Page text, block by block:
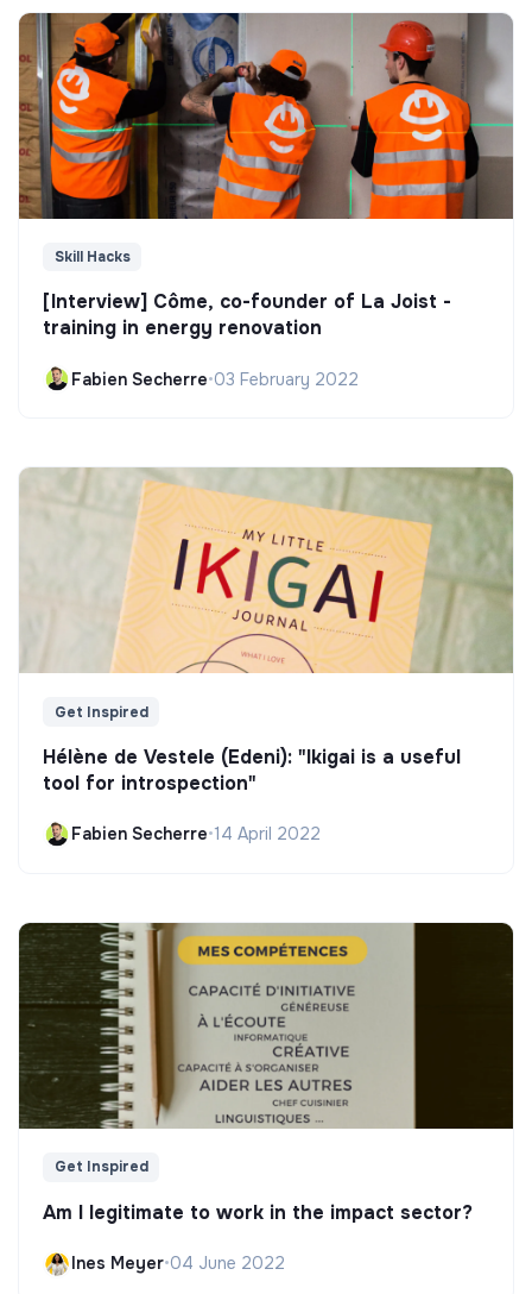
Skill Hacks
[Interview] Côme, co-founder of La Joist -
training in energy renovation
Fabien Secherre•03 February 2022
Get Inspired
Hélène de Vestele (Edeni): "Ikigai is a useful
tool for introspection"
Fabien Secherre•14 April 2022
Get Inspired
Am I legitimate to work in the impact sector?
Ines Meyer•04 June 2022